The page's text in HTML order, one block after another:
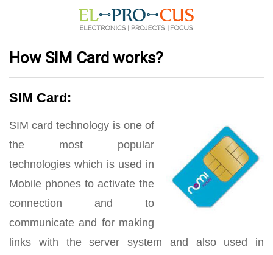
How SIM Card works?
SIM Card:
SIM card technology is one of
the most popular
technologies which is used in
Mobile phones to activate the
connection and to
communicate and for making
links with the server system and also used in